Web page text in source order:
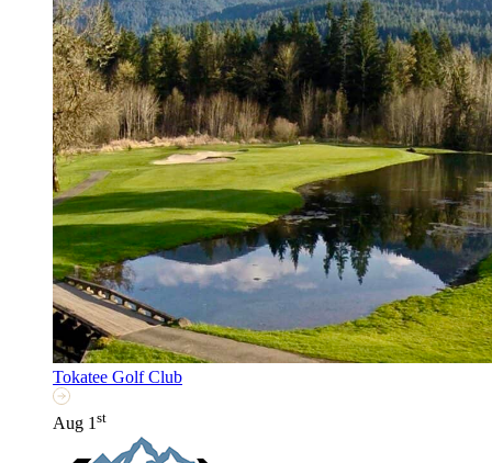
Tokatee Golf Club
Aug 1 st